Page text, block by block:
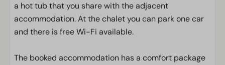
a hot tub that you share with the adjacent
accommodation. At the chalet you can park one car
and there is free Wi-Fi available.
The booked accommodation has a comfort package